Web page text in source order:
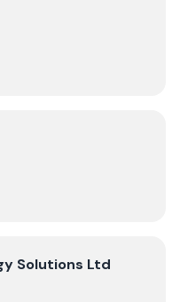
Solutions Ltd
Solutions Ltd